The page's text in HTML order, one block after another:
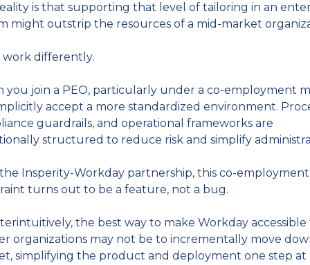
is that supporting that level of tailoring in an
might outstrip the resources of a mid-market
work differently.
you join a PEO, particularly under a co-employment
accept a more standardized environment.
guardrails, and operational frameworks are
structured to reduce risk and simplify
Insperity-Workday partnership, this co-employment
turns out to be a feature, not a bug.
the best way to make Workday accessible
organizations may not be to incrementally move
simplifying the product and deployment one step at